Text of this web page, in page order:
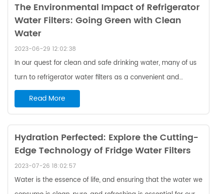
The Environmental Impact of Refrigerator
Water Filters: Going Green with Clean
Water
2023-06-29 12:02:38
In our quest for clean and safe drinking water, many of us
turn to refrigerator water filters as a convenient and
efficient solution. These filters are designed to remove
contaminants and improve the taste and odor of our
environmental impact of these filters and make choices
that align with our commitment to sustainability. In this
blog, we will explore the environmental implications of
refrigerator water filters and discuss ways to go green
Read More
Hydration Perfected: Explore the Cutting-
Edge Technology of Fridge Water Filters
2023-07-26 18:02:57
Water is the essence of life, and ensuring that the water we